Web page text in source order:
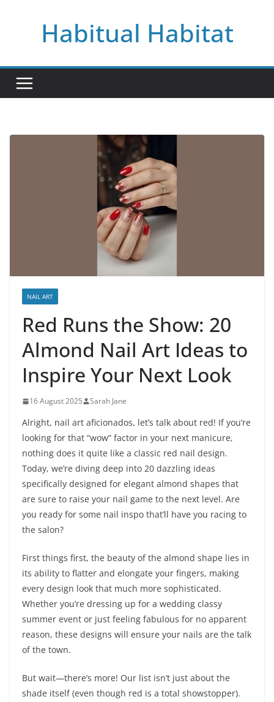
Habitual Habitat
NAIL ART
Red Runs the Show: 20
Almond Nail Art Ideas to
Inspire Your Next Look
16 August 2025 Sarah Jane
Alright, nail art aficionados, let’s talk about red! If you’re
looking for that “wow” factor in your next manicure,
nothing does it quite like a classic red nail design.
Today, we’re diving deep into 20 dazzling ideas
specifically designed for elegant almond shapes that
are sure to raise your nail game to the next level. Are
you ready for some nail inspo that’ll have you racing to
the salon?
First things first, the beauty of the almond shape lies in
its ability to flatter and elongate your fingers, making
every design look that much more sophisticated.
Whether you’re dressing up for a wedding classy
summer event or just feeling fabulous for no apparent
reason, these designs will ensure your nails are the talk
of the town.
But wait—there’s more! Our list isn’t just about the
shade itself (even though red is a total showstopper).